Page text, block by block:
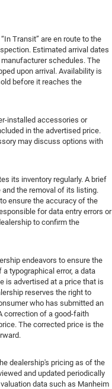
Transit” are en route to the
Estimated arrival dates
schedules. The
upon arrival. Availability is
before it reaches the
installed accessories or
in the advertised price.
may discuss options with
its inventory regularly. A brief
the removal of its listing.
ensure the accuracy of the
for data entry errors or
to confirm the
endeavors to ensure the
typographical error, a data
is advertised at a price that is
reserves the right to
who has submitted an
correction of a good-faith
The corrected price is the
dealership's pricing as of the
and updated periodically
data such as Manheim